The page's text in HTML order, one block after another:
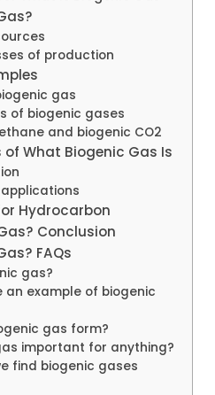
of production
gas
of biogenic gases
and biogenic CO2
of What Biogenic Gas Is
Hydrocarbon
Conclusion
FAQs
gas?
an example of biogenic
gas form?
important for anything?
find biogenic gases